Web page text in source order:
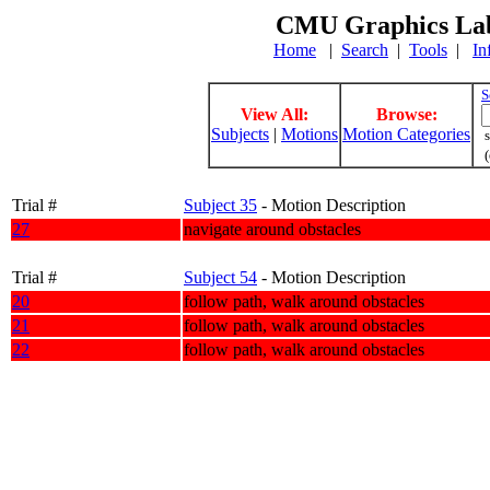
CMU Graphics
Home | Search | Tools |
View All:
Subjects | Motions
Browse:
Motion Categories
Trial # Subject 35 - Motion Description
27
navigate around obstacles
Trial # Subject 54 - Motion Description
20
follow path, walk around obstacles
21
follow path, walk around obstacles
22
follow path, walk around obstacles